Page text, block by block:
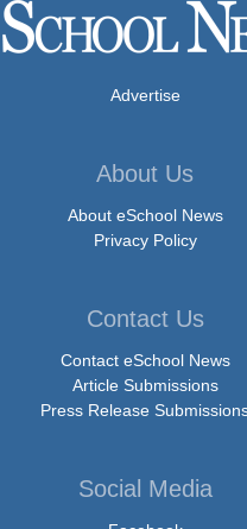
Advertise
About Us
About eSchool News
Privacy Policy
Contact Us
Contact eSchool News
Article Submissions
Press Release
Social Media